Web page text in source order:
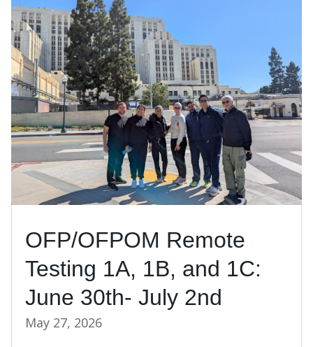
OFP/OFPOM Remote
Testing 1A, 1B, and 1C:
June 30th- July 2nd
May 27, 2026